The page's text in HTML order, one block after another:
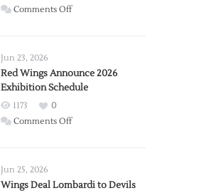
Comments Offon
Trade
from
Wings
Jun 23, 2026
Red Wings Announce 2026
Exhibition Schedule
1173
0
Comments Offon
2026
Jun 25, 2026
Wings Deal Lombardi to Devils